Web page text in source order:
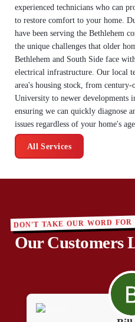
experienced technicians who can
to restore comfort to your home.
have been serving the Bethlehem
the unique challenges that older
Bethlehem and South Side face
electrical infrastructure. Our local
area's housing stock, from
University to newer developments
ensuring we can quickly diagnose
issues regardless of your home's
All Services
DON'T TAKE OUR WORD
Our Customers